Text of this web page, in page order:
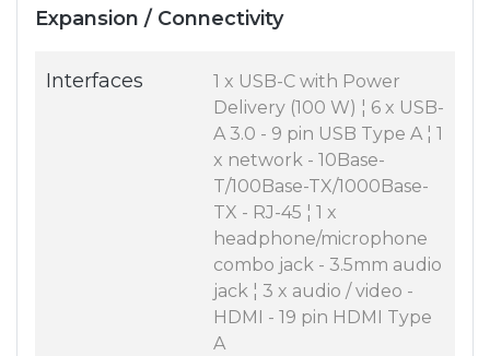
Expansion / Connectivity
Interfaces
1 x USB-C with Power
Delivery (100 W) ¦ 6 x USB-
A 3.0 - 9 pin USB Type A ¦ 1
x network - 10Base-
T/100Base-TX/1000Base-
TX - RJ-45 ¦ 1 x
headphone/microphone
combo jack - 3.5mm audio
jack ¦ 3 x audio / video -
HDMI - 19 pin HDMI Type
A